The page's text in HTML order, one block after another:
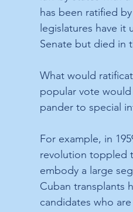
has been ratified
legislatures have
Senate but died in
What would
popular vote
pander to special
For example, in
revolution toppled
embody a large
Cuban transplants
candidates who